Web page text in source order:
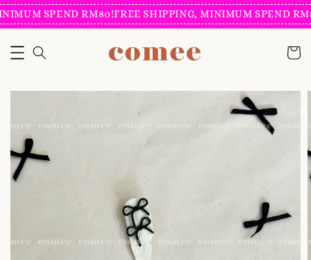
SPEND RM80!FREE SHIPPING, MINIMUM SPEND